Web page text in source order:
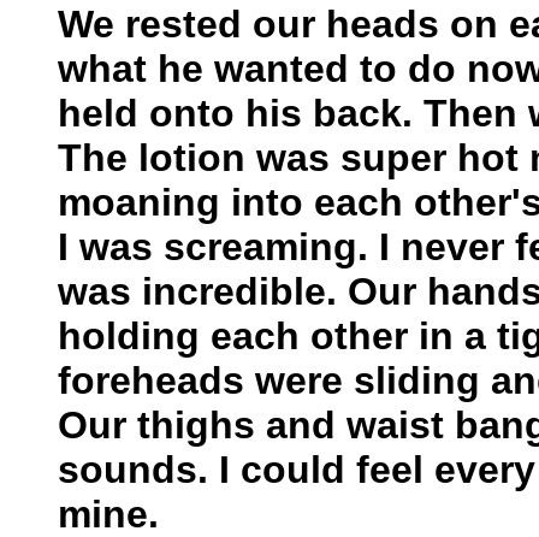
We rested our heads on
what he wanted to do
held onto his back. Then
The lotion was super hot
moaning into each
I was screaming. I never
was incredible. Our
holding each other in a
foreheads were sliding
Our thighs and waist
sounds. I could feel
mine.